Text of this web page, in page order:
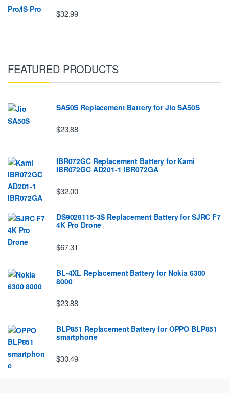
$32.99
FEATURED PRODUCTS
SA50S Replacement Battery for Jio SA50S
$23.88
IBR072GC Replacement Battery for Kami
IBR072GC AD201-1 IBR072GA
$32.00
DS9028115-3S Replacement Battery for SJRC F7
4K Pro Drone
$67.31
BL-4XL Replacement Battery for Nokia 6300
8000
$23.88
BLP851 Replacement Battery for OPPO BLP851
smartphone
$30.49